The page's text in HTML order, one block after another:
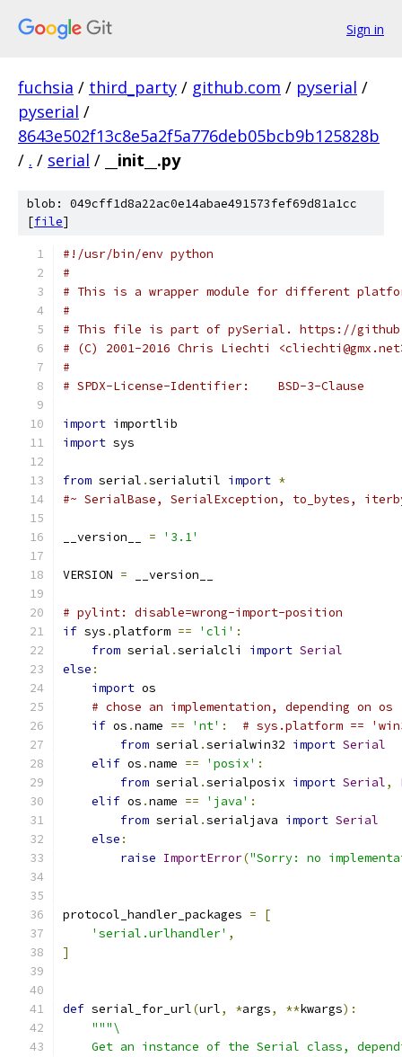
Sign in
fuchsia / third_party / github.com / pyserial /
pyserial /
8643e502f13c8e5a2f5a776deb05bcb9b125828b
/ . / serial / __init__.py
blob: 049cff1d8a22ac0e14abae491573fef69d81a1cc
[file]
#!/usr/bin/env python
#
# This is a wrapper module for different
#
# This file is part of pySerial. https://
# (C) 2001-2016 Chris Liechti
#
# SPDX-License-Identifier:    BSD-3-Clause
import importlib
import sys
from serial .serialutil import *
#~ SerialBase, SerialException, to_bytes,
__version__ = '3.1'
VERSION = __version__
# pylint: disable=wrong-import-position
if sys .platform == 'cli' :
from serial .serialcli import Serial
else :
import os
# chose an implementation, depending on os
if os .name == 'nt' :
# sys.platform ==
from serial .serialwin32 import Serial
elif os .name == 'posix' :
from serial .serialposix import Serial,
elif os .name == 'java' :
from serial .serialjava import Serial
else :
raise ImportError("Sorry: no
protocol_handler_packages =
[
'serial.urlhandler' ,
]
def serial_for_url(url, *args, **kwargs):
"""\
Get an instance of the Serial class,